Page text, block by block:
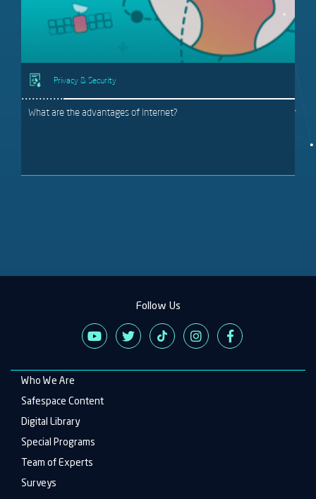
Privacy & Security
What are the advantages of internet?
Main
navigation
Who We Are
Safespace Content
Digital Library
Special Programs
Team of Experts
Surveys
Follow Us